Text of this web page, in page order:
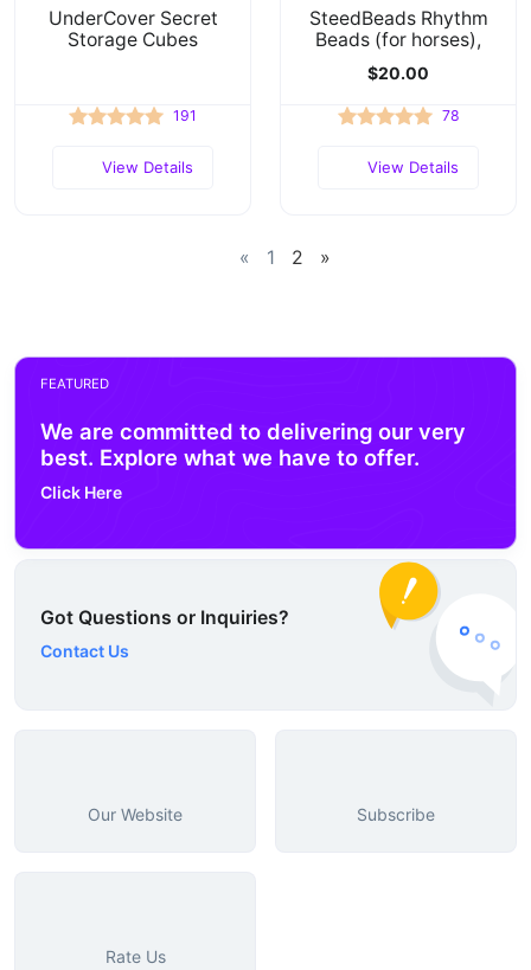
UnderCover Secret
Storage Cubes
191
View Details
SteedBeads Rhythm
Beads (for horses),
$20.00
78
View Details
« 1 2 »
FEATURED
We are committed to delivering our very
best. Explore what we have to offer.
Click Here
Got Questions or Inquiries?
Contact Us
Our Website Subscribe
Rate Us